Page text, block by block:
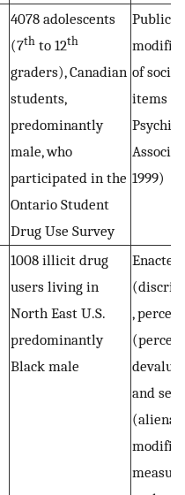
4078 adolescents
(7th to 12th
graders), Canadian
students,
predominantly
male, who
participated in the
Ontario Student
Drug Use Survey
Public
of
items
1999)
1008 illicit drug
users living in
North East U.S.
predominantly
Black male
Enacted
,
and